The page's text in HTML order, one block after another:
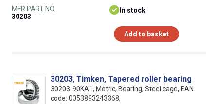
MFR PART NO.
30203
In stock
Add to basket
30203, Timken, Tapered roller bearing
30203-90KA1, Metric, Bearing, Steel cage, EAN
code: 0053893243368,